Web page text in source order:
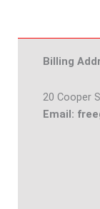
Billing
20 Cooper
Email: